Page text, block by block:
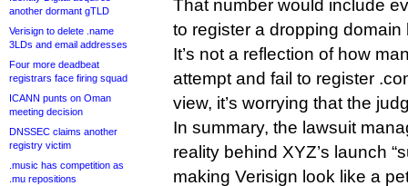
another dormant gTLD
Verisign to delete .name
3LDs and email addresses
Four more deadbeat
registrars face firing squad
ICANN punts on Oman
meeting decision
DNSSEC claims another
registry victim
.music has competition as
.mu repositions
That number would include
to register a dropping domain
It’s not a reflection of how
attempt and fail to register
view, it’s worrying that the
In summary, the lawsuit
reality behind XYZ’s launch
making Verisign look like a